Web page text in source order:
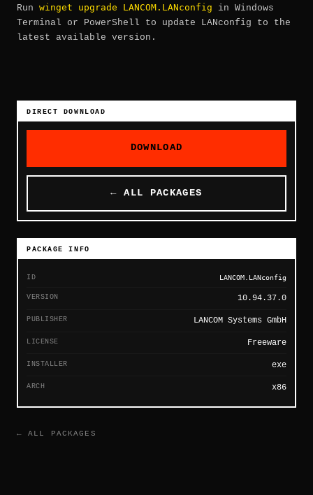
Run winget upgrade LANCOM.LANconfig in Windows
Terminal or PowerShell to update LANconfig to the
latest available version.
DIRECT DOWNLOAD
DOWNLOAD
← ALL PACKAGES
PACKAGE INFO
ID LANCOM.LANconfig
VERSION 10.94.37.0
PUBLISHER LANCOM Systems GmbH
LICENSE Freeware
INSTALLER exe
ARCH x86
← ALL PACKAGES